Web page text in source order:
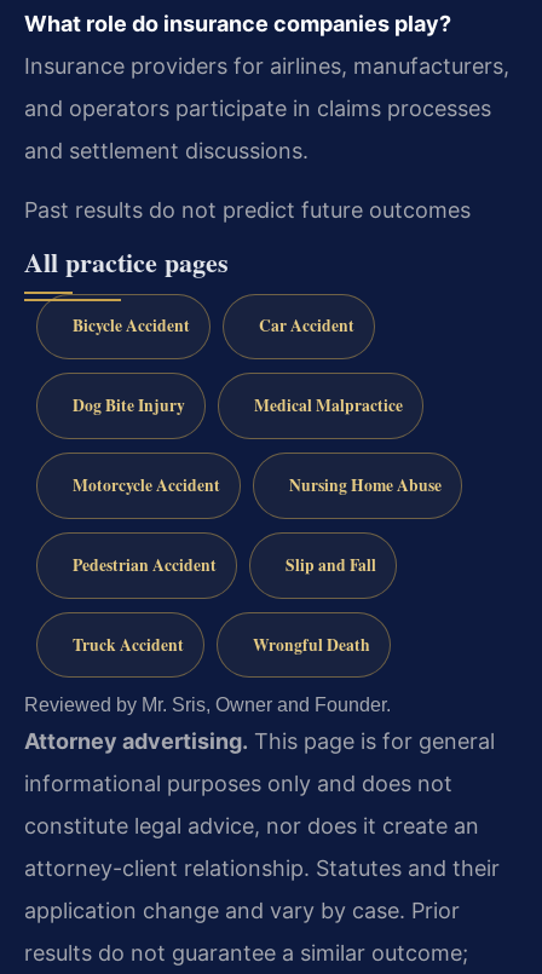
What role do insurance companies play?
Insurance providers for airlines, manufacturers,
and operators participate in claims processes
and settlement discussions.
Past results do not predict future outcomes
All practice pages
Bicycle Accident Car Accident
Dog Bite Injury Medical Malpractice
Motorcycle Accident Nursing Home Abuse
Pedestrian Accident Slip and Fall
Truck Accident Wrongful Death
Reviewed by Mr. Sris, Owner and Founder.
Attorney advertising. This page is for general
informational purposes only and does not
constitute legal advice, nor does it create an
attorney-client relationship. Statutes and their
application change and vary by case. Prior
results do not guarantee a similar outcome;